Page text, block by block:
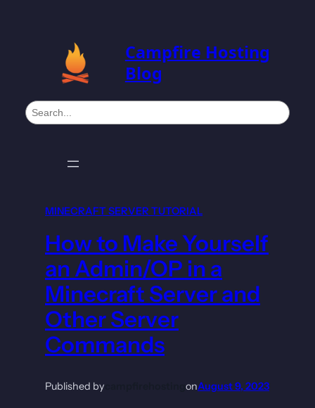
Campfire Hosting
Blog
S
e
MINECRAFT SERVER TUTORIAL
How to Make Yourself
an Admin/OP in a
Minecraft Server and
Other Server
Commands
Published by onAugust 9, 2023